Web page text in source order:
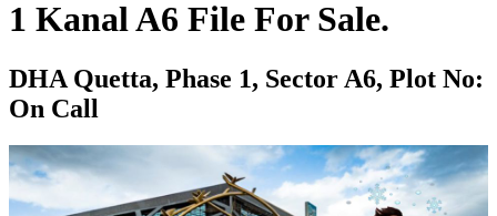
1 Kanal A6 File For Sale.
DHA Quetta, Phase 1, Sector A6, Plot No:
On Call